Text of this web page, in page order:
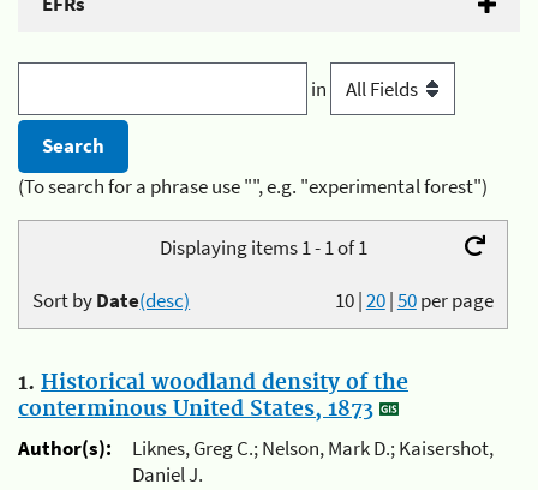
in
(To search for a phrase use "", e.g. "experimental forest")
Displaying items 1 - 1 of 1
10|20|50per page
Sort byDate(desc)
1. Historical woodland density of the
conterminous United States, 1873
Author(s):
Liknes, Greg C.; Nelson, Mark D.; Kaisershot,
Daniel J.